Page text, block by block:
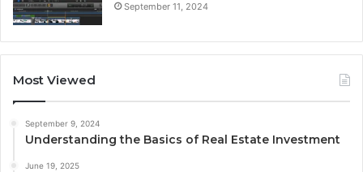
September 11, 2024
Most Viewed
September 9, 2024
Understanding the Basics of Real Estate Investment
June 19, 2025